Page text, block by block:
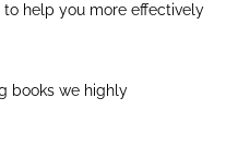
help you more effectively
books we highly